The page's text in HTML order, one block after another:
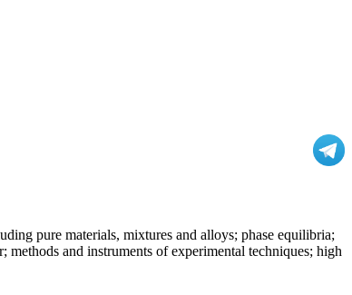
pure materials, mixtures and alloys; phase equilibria;
methods and instruments of experimental techniques; high